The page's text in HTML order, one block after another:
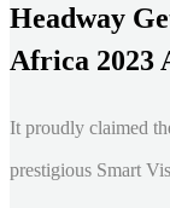
Headway
Africa 2023
It proudly claimed
prestigious Smart